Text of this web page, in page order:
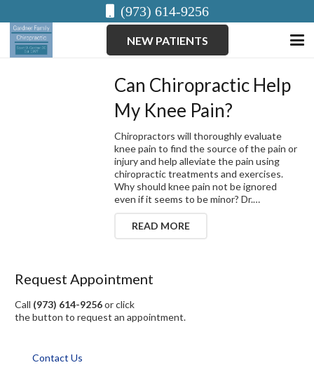
(973) 614-9256
NEW PATIENTS
Can Chiropractic Help
My Knee Pain?
Chiropractors will thoroughly evaluate
knee pain to find the source of the pain or
injury and help alleviate the pain using
chiropractic treatments and exercises.
Why should knee pain not be ignored
even if it seems to be minor? Dr.…
READ MORE
Request Appointment
Call (973) 614-9256or click
the button to request an appointment.
Contact Us